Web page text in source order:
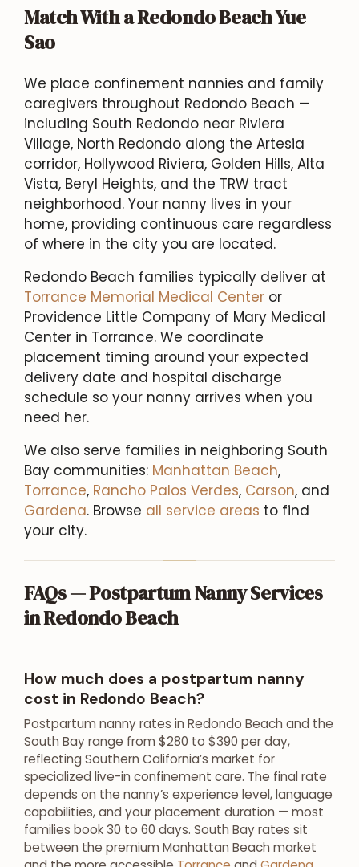
Match With a Redondo Beach Yue
Sao
We place confinement nannies and family
caregivers throughout Redondo Beach —
including South Redondo near Riviera
Village, North Redondo along the Artesia
corridor, Hollywood Riviera, Golden Hills, Alta
Vista, Beryl Heights, and the TRW tract
neighborhood. Your nanny lives in your
home, providing continuous care regardless
of where in the city you are located.
Redondo Beach families typically deliver at
Torrance Memorial Medical Center or
Providence Little Company of Mary Medical
Center in Torrance. We coordinate
placement timing around your expected
delivery date and hospital discharge
schedule so your nanny arrives when you
need her.
We also serve families in neighboring South
Bay communities: Manhattan Beach,
Torrance, Rancho Palos Verdes, Carson, and
Gardena. Browse all service areas to find
your city.
FAQs — Postpartum Nanny Services
in Redondo Beach
How much does a postpartum nanny
cost in Redondo Beach?
Postpartum nanny rates in Redondo Beach and the
South Bay range from $280 to $390 per day,
reflecting Southern California’s market for
specialized live-in confinement care. The final rate
depends on the nanny’s experience level, language
capabilities, and your placement duration — most
families book 30 to 60 days. South Bay rates sit
between the premium Manhattan Beach market